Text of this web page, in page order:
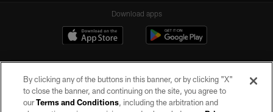
Download apps
By clicking any of the buttons in this banner, or by clicking "X"
to close the banner, and continuing on the site, you agree to
ourTerms and Conditions, including the arbitration and